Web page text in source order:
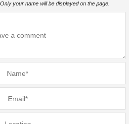
your name will be displayed on the page.